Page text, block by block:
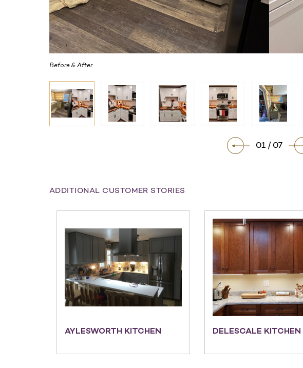
Before & After
01 / 07
ADDITIONAL CUSTOMER STORIES
AYLESWORTH KITCHEN DELESCALE KITCHEN